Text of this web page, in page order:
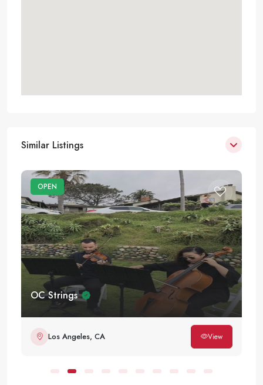
Similar Listings
OPEN
OC Strings
Los Angeles, CA View